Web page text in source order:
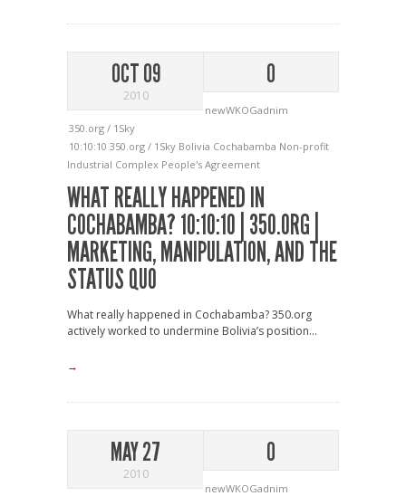
OCT 09
2010
0
newWKOGadnim
350.org / 1Sky
10:10:10 350.org / 1Sky Bolivia Cochabamba Non-profit
Industrial Complex People's Agreement
WHAT REALLY HAPPENED IN
COCHABAMBA? 10:10:10 | 350.ORG |
MARKETING, MANIPULATION, AND THE
STATUS QUO
What really happened in Cochabamba? 350.org
actively worked to undermine Bolivia’s position...
→
MAY 27
2010
0
newWKOGadnim